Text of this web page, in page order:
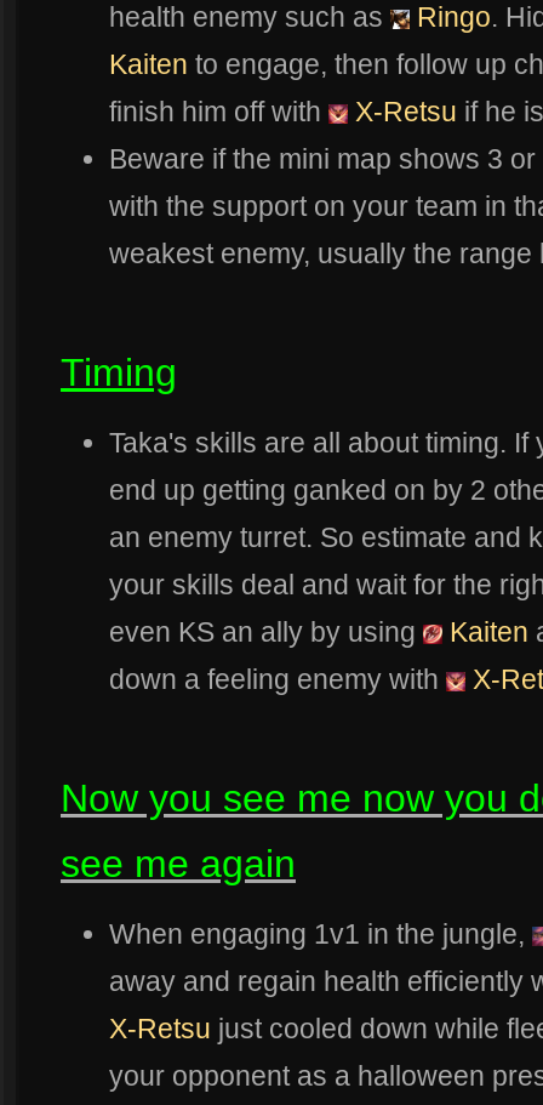
health enemy such as
Ringo.
Kaiten to engage, then follow up
finish him off with
X-Retsu if he
Beware if the mini map shows 3
with the support on your team in
weakest enemy, usually the range
Timing
Taka's skills are all about timing.
end up getting ganked on by 2
an enemy turret. So estimate and
your skills deal and wait for the
even KS an ally by using
Kaiten
down a feeling enemy with
X-
Now you see me now you
see me again
When engaging 1v1 in the jungle,
away and regain health efficiently
X-Retsu just cooled down while
your opponent as a halloween